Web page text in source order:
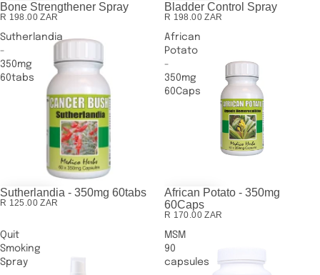
Bone Strengthener Spray
R 198.00 ZAR
Bladder Control Spray
R 198.00 ZAR
Sutherlandia
-
350mg
60tabs
Sutherlandia - 350mg 60tabs
R 125.00 ZAR
African
Potato
-
350mg
60Caps
African Potato - 350mg
60Caps
R 170.00 ZAR
Quit
Smoking
Spray
MSM
90
capsules